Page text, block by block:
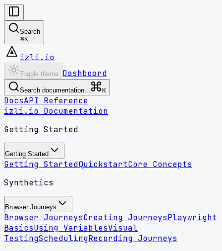
Search
⌘K
izli.io
Toggle theme Dashboard
Search documentation... K
DocsAPI Reference
izli.io Documentation
Getting Started
Getting Started
Getting StartedQuickstartCore Concepts
Synthetics
Browser Journeys
Browser JourneysCreating JourneysPlaywright
BasicsUsing VariablesVisual
TestingSchedulingRecording Journeys